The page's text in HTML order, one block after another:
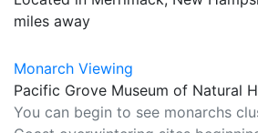
miles away
Monarch Viewing
Pacific Grove Museum of Natural
You can begin to see monarchs